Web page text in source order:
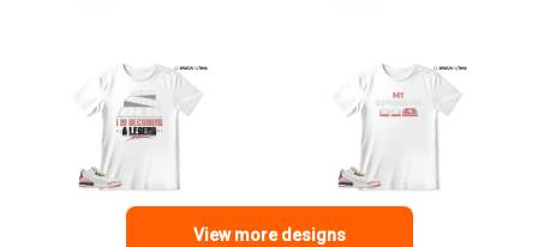
View more designs